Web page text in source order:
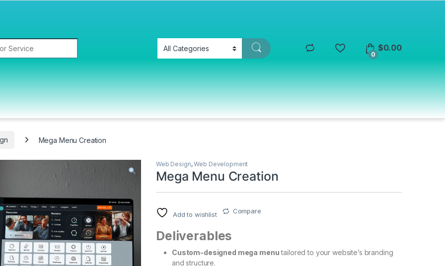
0
$0.00
Mega Menu Creation
Web Design,Web Development
Mega Menu Creation
Add to wishlist Compare
Deliverables
Custom-designed mega menutailored to your website’s branding
and structure.